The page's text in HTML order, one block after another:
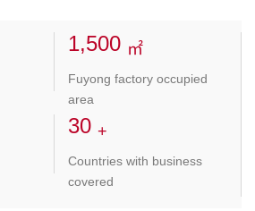
1,500 ㎡
Fuyong factory occupied
area
30 +
Countries with business
covered